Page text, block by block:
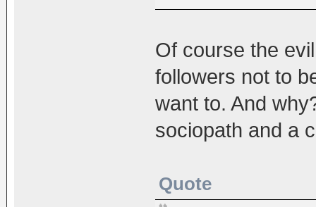
Of course the
followers not to
want to. And
sociopath and a
Quote